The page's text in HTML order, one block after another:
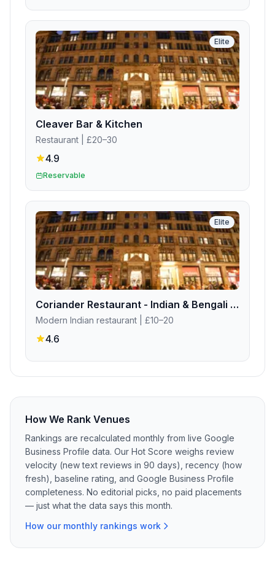
Elite
Cleaver Bar & Kitchen
Restaurant | £20–30
4.9
Reservable
Elite
Coriander Restaurant - Indian & Bengali Fine Dinning
Modern Indian restaurant | £10–20
4.6
How We Rank Venues
Rankings are recalculated monthly from live Google
Business Profile data. Our Hot Score weighs review
velocity (new text reviews in 90 days), recency (how
fresh), baseline rating, and Google Business Profile
completeness. No editorial picks, no paid placements
— just what the data says this month.
How our monthly rankings work